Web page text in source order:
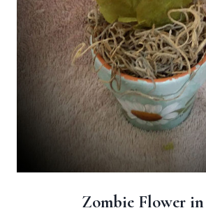
Zombie Flower